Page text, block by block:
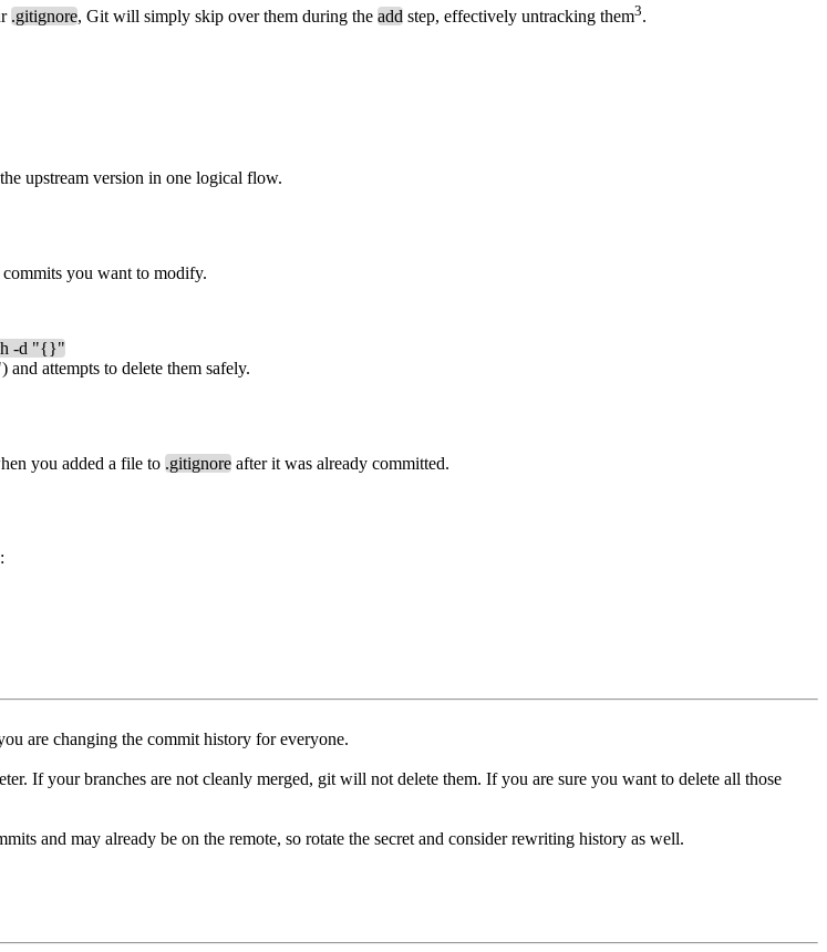
.gitignore, Git will simply skip over them during the add step, effectively untracking them3.
upstream version in one logical flow.
commits you want to modify.
-d "{}"
attempts to delete them safely.
you added a file to .gitignore after it was already committed.
are changing the commit history for everyone.
If your branches are not cleanly merged, git will not delete them. If you are sure you want to delete all those
and may already be on the remote, so rotate the secret and consider rewriting history as well.